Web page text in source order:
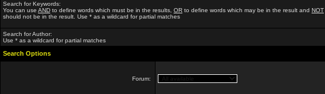
Search for Keywords:
You can use AND to define words which must be in the results, OR to define words which may be in the result and NOT
should not be in the result. Use * as a wildcard for partial matches
Search for Author:
Use * as a wildcard for partial matches
Search Options
Forum: